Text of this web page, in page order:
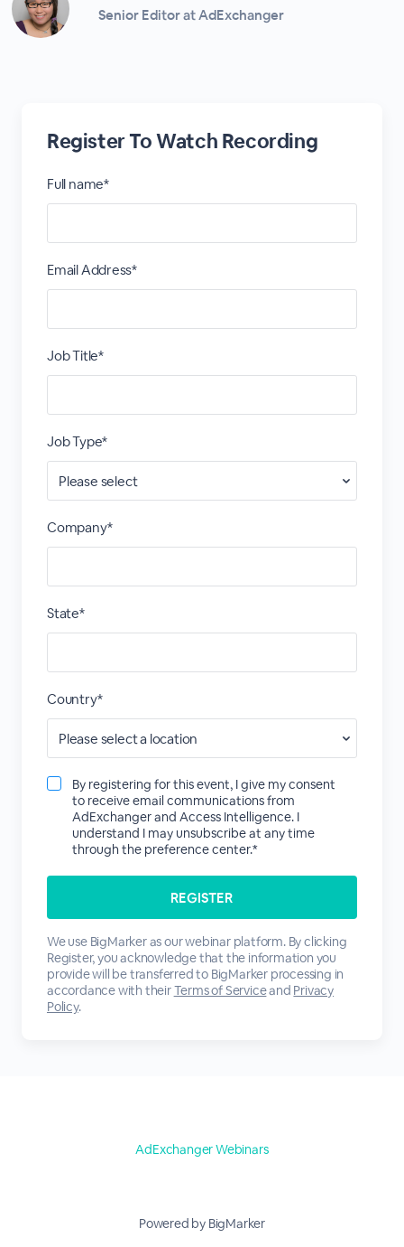
Senior Editor at AdExchanger
Register To Watch Recording
Full name*
Email Address*
Job Title*
Job Type*
Company*
State*
Country*
By registering for this event, I give my consent
to receive email communications from
AdExchanger and Access Intelligence. I
understand I may unsubscribe at any time
through the preference center.*
We use BigMarker as our webinar platform. By clicking
Register, you acknowledge that the information you
provide will be transferred to BigMarker processing in
accordance with theirTerms of Serviceand Privacy
Policy.
AdExchanger Webinars
Powered by BigMarker